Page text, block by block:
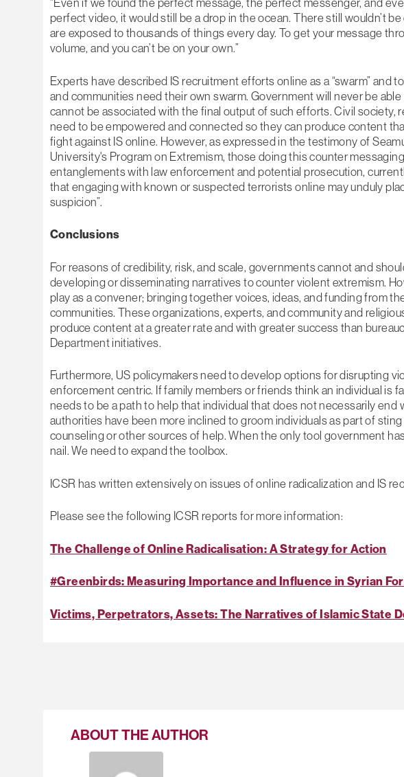
“Even if we found the perfect message, the perfect messenger, and
perfect video, it would still be a drop in the ocean. There still wouldn’t
are exposed to thousands of things every day. To get your message
volume, and you can’t be on your own.”
Experts have described IS recruitment efforts online as a “swarm” and
and communities need their own swarm. Government will never be
cannot be associated with the final output of such efforts. Civil society,
need to be empowered and connected so they can produce content
fight against IS online. However, as expressed in the testimony of
University's Program on Extremism, those doing this counter
entanglements with law enforcement and potential prosecution,
that engaging with known or suspected terrorists online may unduly
suspicion”.
Conclusions
For reasons of credibility, risk, and scale, governments cannot and
developing or disseminating narratives to counter violent extremism.
play as a convener; bringing together voices, ideas, and funding from
communities. These organizations, experts, and community and
produce content at a greater rate and with greater success than
Department initiatives.
Furthermore, US policymakers need to develop options for disrupting
enforcement centric. If family members or friends think an individual is
needs to be a path to help that individual that does not necessarily end
authorities have been more inclined to groom individuals as part of
counseling or other sources of help. When the only tool government
nail. We need to expand the toolbox.
ICSR has written extensively on issues of online radicalization and IS
Please see the following ICSR reports for more information:
The Challenge of Online Radicalisation: A Strategy for Action
#Greenbirds: Measuring Importance and Influence in Syrian
Victims, Perpetrators, Assets: The Narratives of Islamic State
ABOUT THE AUTHOR